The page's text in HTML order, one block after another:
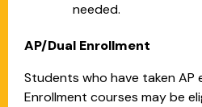
needed.
AP/Dual Enrollment
Students who have taken AP
Enrollment courses may be